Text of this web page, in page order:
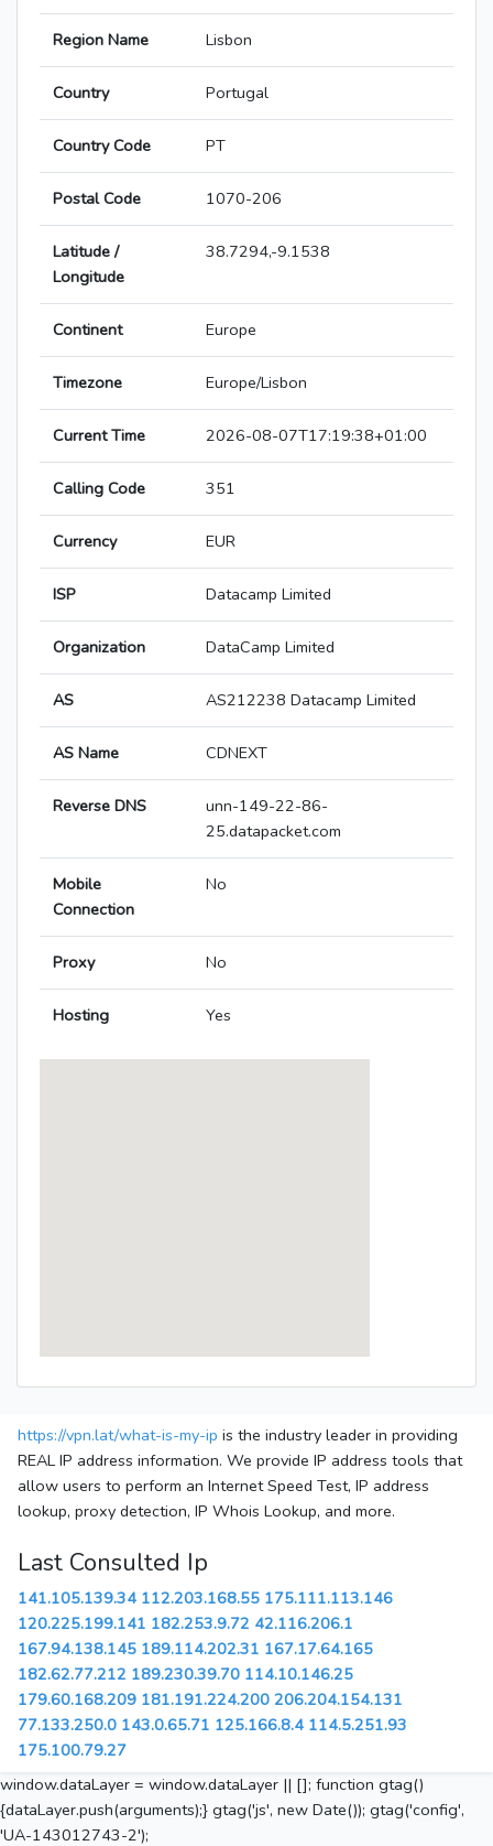
Region Name Lisbon
Country Portugal
Country Code PT
Postal Code 1070-206
Latitude /
Longitude
38.7294,-9.1538
Continent Europe
Timezone Europe/Lisbon
Current Time 2026-08-07T17:19:38+01:00
Calling Code 351
Currency EUR
ISP Datacamp Limited
Organization DataCamp Limited
AS AS212238 Datacamp Limited
AS Name CDNEXT
Reverse DNS
unn-149-22-86-
25.datapacket.com
Mobile
Connection
No
Proxy No
Hosting Yes
https://vpn.lat/what-is-my-ip is the industry leader in providing
REAL IP address information. We provide IP address tools that
allow users to perform an Internet Speed Test, IP address
lookup, proxy detection, IP Whois Lookup, and more.
Last Consulted Ip
141.105.139.34 112.203.168.55 175.111.113.146
120.225.199.141 182.253.9.72 42.116.206.1
167.94.138.145 189.114.202.31 167.17.64.165
182.62.77.212 189.230.39.70 114.10.146.25
179.60.168.209 181.191.224.200 206.204.154.131
77.133.250.0 143.0.65.71 125.166.8.4 114.5.251.93
175.100.79.27
window.dataLayer = window.dataLayer || []; function gtag()
{dataLayer.push(arguments);} gtag('js', new Date()); gtag('config',
'UA-143012743-2');